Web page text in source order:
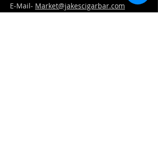
E-Mail- Market@jakescigarbar.com